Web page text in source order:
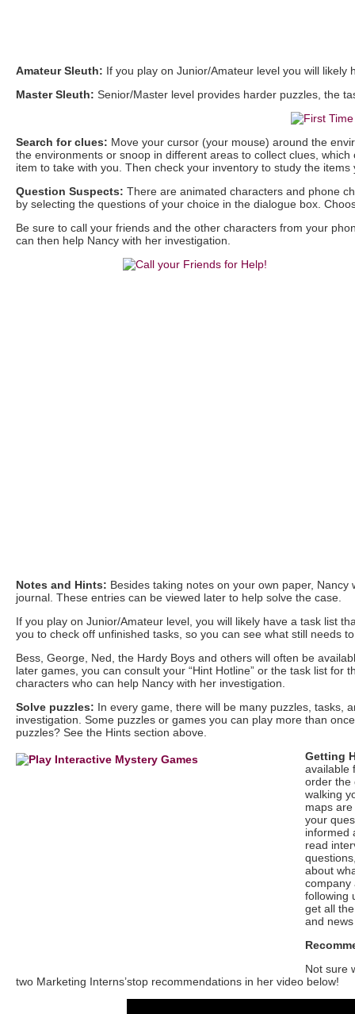
Amateur Sleuth: If you play on Junior/Amateur level you will
Master Sleuth: Senior/Master level provides harder puzzles, the
Search for clues: Move your cursor (your mouse) around the
the environments or snoop in different areas to collect clues,
item to take with you. Then check your inventory to study the
Question Suspects: There are animated characters and phone
by selecting the questions of your choice in the dialogue box.
Be sure to call your friends and the other characters from your
can then help Nancy with her investigation.
Notes and Hints: Besides taking notes on your own paper,
journal. These entries can be viewed later to help solve the case.
If you play on Junior/Amateur level, you will likely have a task list
you to check off unfinished tasks, so you can see what still needs
Bess, George, Ned, the Hardy Boys and others will often be
later games, you can consult your “Hint Hotline” or the task list
characters who can help Nancy with her investigation.
Solve puzzles: In every game, there will be many puzzles, tasks,
investigation. Some puzzles or games you can play more than
puzzles? See the Hints section above.
Getting
available
order the
walking
maps
your
informed
read
about
company
following
get all
and
Not sure
two Marketing Interns’stop recommendations in her video below!